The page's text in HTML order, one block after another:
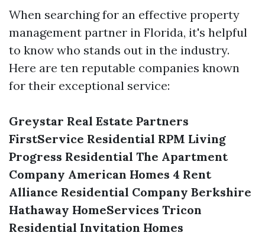
When searching for an effective property
management partner in Florida, it's helpful
to know who stands out in the industry.
Here are ten reputable companies known
for their exceptional service:
Greystar Real Estate Partners
FirstService Residential RPM Living
Progress Residential The Apartment
Company American Homes 4 Rent
Alliance Residential Company Berkshire
Hathaway HomeServices Tricon
Residential Invitation Homes